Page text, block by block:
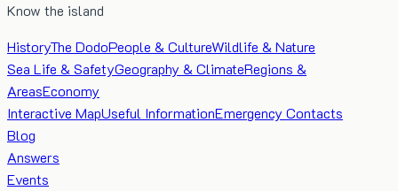
Know the island
HistoryThe DodoPeople & CultureWildlife & Nature
Sea Life & SafetyGeography & ClimateRegions &
AreasEconomy
Interactive MapUseful InformationEmergency Contacts
Blog
Answers
Events